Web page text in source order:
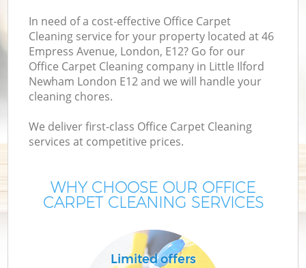
In need of a cost-effective Office Carpet
Cleaning service for your property located at 46
Empress Avenue, London, E12? Go for our
Office Carpet Cleaning company in Little Ilford
Newham London E12 and we will handle your
cleaning chores.
We deliver first-class Office Carpet Cleaning
services at competitive prices.
WHY CHOOSE OUR OFFICE
CARPET CLEANING SERVICES
Limited offers